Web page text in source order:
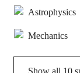
Astrophysics
Mechanics
Show all 10